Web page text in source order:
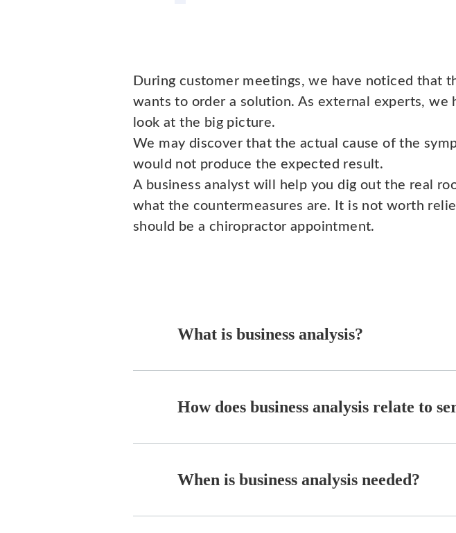
During customer meetings, we have noticed that
wants to order a solution. As external experts, we
look at the big picture.
We may discover that the actual cause of the
would not produce the expected result.
A business analyst will help you dig out the real
what the countermeasures are. It is not worth
should be a chiropractor appointment.
What is business analysis?
How does business analysis relate to
When is business analysis needed?